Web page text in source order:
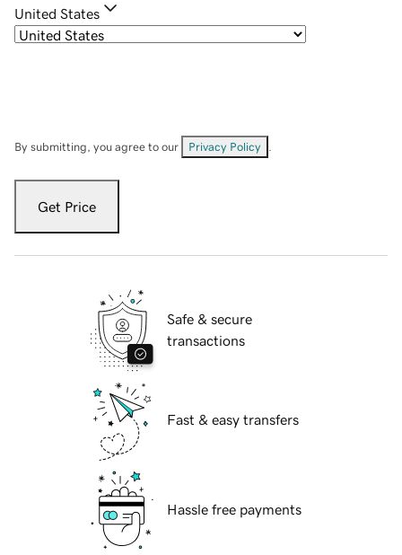
United States
By submitting, you agree to our Privacy Policy
Get Price
Safe & secure
transactions
Fast & easy transfers
Hassle free payments